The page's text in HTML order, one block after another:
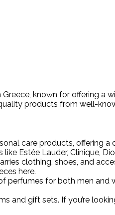
known for offering
products from well-
care products, offering
Estée Lauder, Clinique,
clothing, shoes, and
here.
perfumes for both men
and gift sets. If you’re